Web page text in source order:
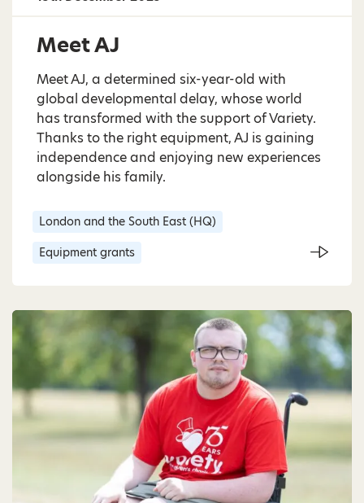
Meet AJ
Meet AJ, a determined six-year-old with
global developmental delay, whose world
has transformed with the support of Variety.
Thanks to the right equipment, AJ is gaining
independence and enjoying new experiences
alongside his family.
London and the South East (HQ)
Equipment grants